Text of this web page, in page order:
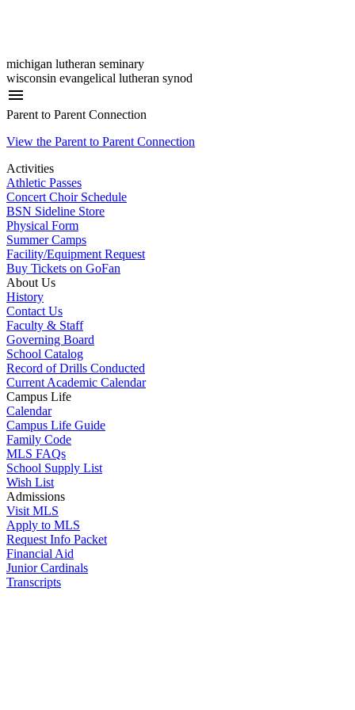
michigan lutheran seminary
wisconsin evangelical lutheran synod
menu
Parent to Parent Connection
View the Parent to Parent Connection
Activities
Athletic Passes
Concert Choir Schedule
BSN Sideline Store
Physical Form
Summer Camps
Facility/Equipment Request
Buy Tickets on GoFan
About Us
History
Contact Us
Faculty & Staff
Governing Board
School Catalog
Record of Drills Conducted
Current Academic Calendar
Campus Life
Calendar
Campus Life Guide
Family Code
MLS FAQs
School Supply List
Wish List
Admissions
Visit MLS
Apply to MLS
Request Info Packet
Financial Aid
Junior Cardinals
Transcripts